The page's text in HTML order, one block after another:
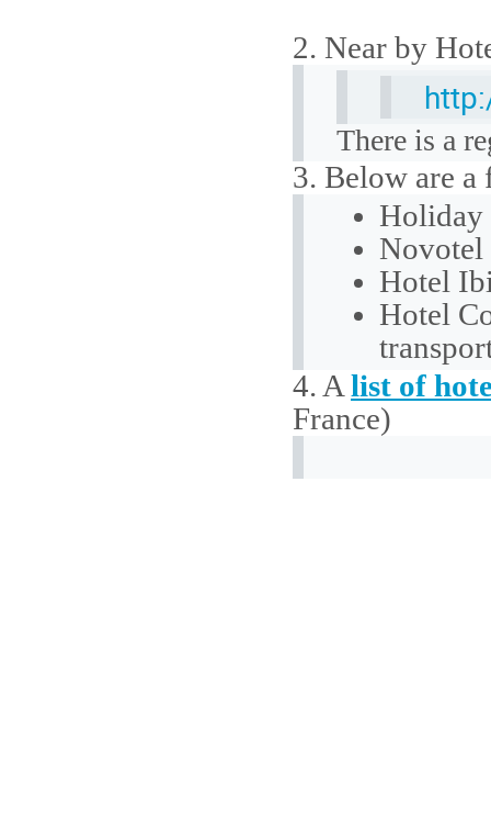
2. Near by
There is a
3. Below are a
Holiday
Novotel
Hotel
Hotel
4. A list of
France)